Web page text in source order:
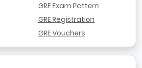
GRE Exam Pattern
GRE Registration
GRE Vouchers